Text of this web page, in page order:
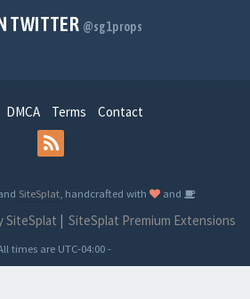
TWITTER @sg1props
DMCA Terms Contact
SiteSplat , handcrafted with and
SiteSplat | SiteSplat Premium Extensions
times are UTC-04:00-